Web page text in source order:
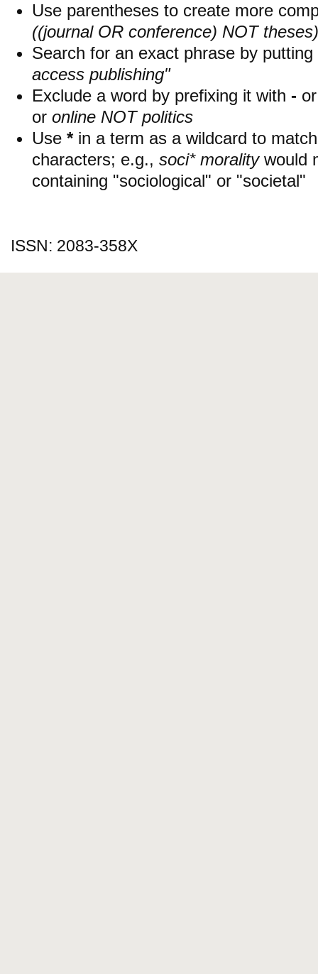
Use parentheses to create more
((journal OR conference) NOT theses)
Search for an exact phrase by
access publishing"
Exclude a word by prefixing it with -
or online NOT politics
Use * in a term as a wildcard to
characters; e.g., soci* moralitywould
containing "sociological" or "societal"
ISSN: 2083-358X